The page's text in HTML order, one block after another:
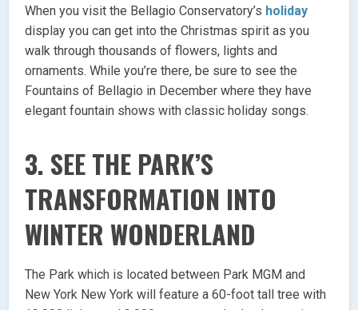
When you visit the Bellagio Conservatory’s holiday
display you can get into the Christmas spirit as you
walk through thousands of flowers, lights and
ornaments. While you’re there, be sure to see the
Fountains of Bellagio in December where they have
elegant fountain shows with classic holiday songs.
3. SEE THE PARK’S
TRANSFORMATION INTO
WINTER WONDERLAND
The Park which is located between Park MGM and
New York New York will feature a 60-foot tall tree with